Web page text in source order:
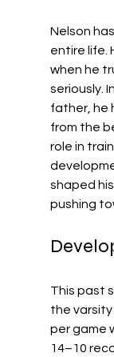
Nelson
entire life.
when he
seriously.
father, he
from the
role in
shaped
pushing
This past
the
per game
14–10